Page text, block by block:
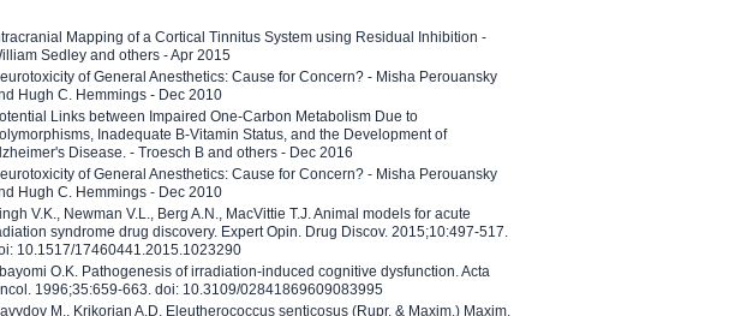
Mapping of a Cortical Tinnitus System using Residual Inhibition -
Sedley and others - Apr 2015
of General Anesthetics: Cause for Concern? - Misha Perouansky
Hugh C. Hemmings - Dec 2010
Links between Impaired One-Carbon Metabolism Due to
Inadequate B-Vitamin Status, and the Development of
Disease. - Troesch B and others - Dec 2016
of General Anesthetics: Cause for Concern? - Misha Perouansky
Hugh C. Hemmings - Dec 2010
V.K., Newman V.L., Berg A.N., MacVittie T.J. Animal models for acute
syndrome drug discovery. Expert Opin. Drug Discov. 2015;10:497-517.
10.1517/17460441.2015.1023290
O.K. Pathogenesis of irradiation-induced cognitive dysfunction. Acta
1996;35:659-663. doi: 10.3109/02841869609083995
M., Krikorian A.D. Eleutherococcus senticosus (Rupr. & Maxim.) Maxim.